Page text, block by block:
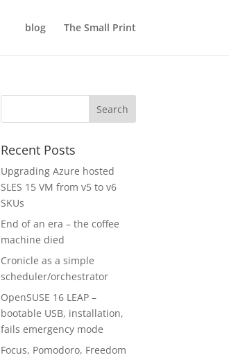
blog The Small Print
Recent Posts
Upgrading Azure hosted
SLES 15 VM from v5 to v6
SKUs
End of an era – the coffee
machine died
Cronicle as a simple
scheduler/orchestrator
OpenSUSE 16 LEAP –
bootable USB, installation,
fails emergency mode
Focus, Pomodoro, Freedom